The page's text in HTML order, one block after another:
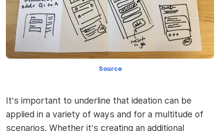
Source
It’s important to underline that ideation can be
applied in a variety of ways and for a multitude of
scenarios. Whether it’s creating an additional